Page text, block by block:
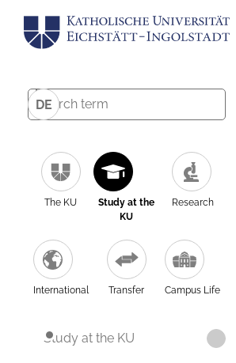
DE
The KU
Study at the
KU
Research
International Transfer Campus Life
Study at the KU